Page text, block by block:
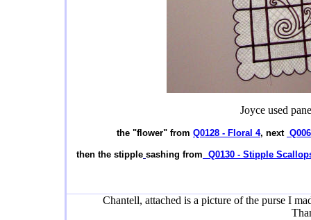
Joyce used
the "flower" from Q0128 - Floral 4, next
then the stipple sashing from Q0130 - Stipple
Chantell, attached is a picture of the purse I